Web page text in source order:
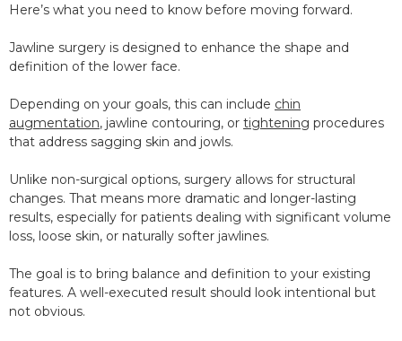
Here’s what you need to know before moving forward.
Jawline surgery is designed to enhance the shape and
definition of the lower face.
Depending on your goals, this can include chin
augmentation, jawline contouring, or tightening procedures
that address sagging skin and jowls.
Unlike non-surgical options, surgery allows for structural
changes. That means more dramatic and longer-lasting
results, especially for patients dealing with significant volume
loss, loose skin, or naturally softer jawlines.
The goal is to bring balance and definition to your existing
features. A well-executed result should look intentional but
not obvious.